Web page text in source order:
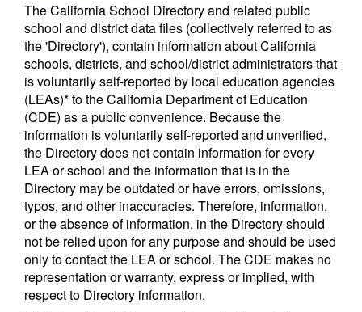
The California School Directory and related public
school and district data files (collectively referred to as
the 'Directory'), contain information about California
schools, districts, and school/district administrators that
is voluntarily self-reported by local education agencies
(LEAs)* to the California Department of Education
(CDE) as a public convenience. Because the
information is voluntarily self-reported and unverified,
the Directory does not contain information for every
LEA or school and the information that is in the
Directory may be outdated or have errors, omissions,
typos, and other inaccuracies. Therefore, information,
or the absence of information, in the Directory should
not be relied upon for any purpose and should be used
only to contact the LEA or school. The CDE makes no
representation or warranty, express or implied, with
respect to Directory information.